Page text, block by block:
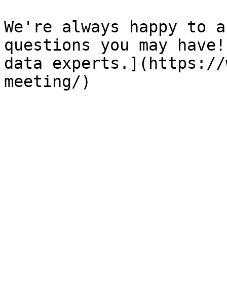
We're always happy to
questions you may
data experts.](https://